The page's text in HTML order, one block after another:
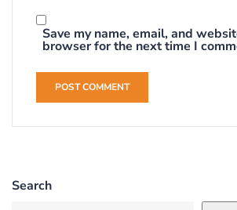
Save my name, email, and
browser for the next time I
Search